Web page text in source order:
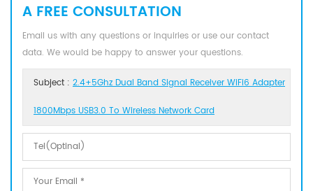
A FREE CONSULTATION
Email us with any questions or inquiries or use our contact
data. We would be happy to answer your questions.
Subject : 2.4+5Ghz Dual Band Signal Receiver WiFi6 Adapter
1800Mbps USB3.0 To Wireless Network Card